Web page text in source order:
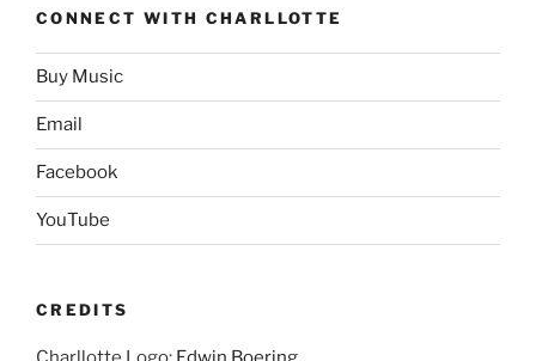
CONNECT WITH CHARLLOTTE
Buy Music
Email
Facebook
YouTube
CREDITS